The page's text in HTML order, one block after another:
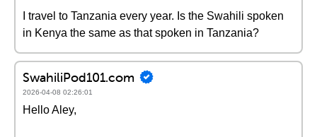
I travel to Tanzania every year. Is the Swahili spoken
in Kenya the same as that spoken in Tanzania?
SwahiliPod101.com
2026-04-08 02:26:01
Hello Aley,